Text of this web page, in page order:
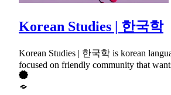
Korean Studies | 한국학
Korean Studies | 한국학 is korean
focused on friendly community that